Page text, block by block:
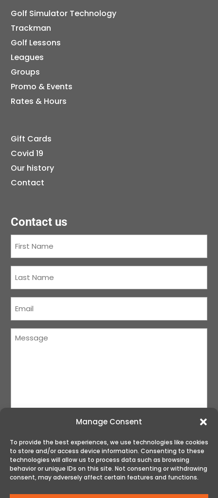
Manage Consent
To provide the best experiences, we use technologies like cookies
to store and/or access device information. Consenting to these
technologies will allow us to process data such as browsing
behavior or unique IDs on this site. Not consenting or withdrawing
consent, may adversely affect certain features and functions.
Golf Simulator Technology
Trackman
Golf Lessons
Leagues
Groups
Promo & Events
Rates & Hours
Gift Cards
Covid 19
Our history
Contact
Contact us
Name(Required)
Name(Required)
Message
SUBMIT